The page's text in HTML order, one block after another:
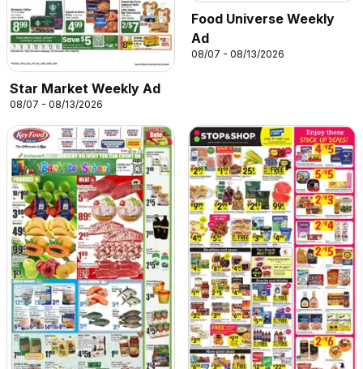
Star Market Weekly Ad
08/07 - 08/13/2026
Food Universe Weekly
Ad
08/07 - 08/13/2026